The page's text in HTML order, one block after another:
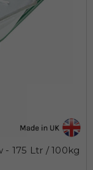
175 Ltr / 100kg